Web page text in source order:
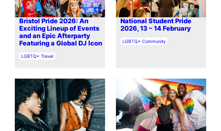
Bristol Pride 2026: An
Exciting Lineup of Events
and an Epic Afterparty
Featuring a Global DJ Icon
In relation to
LGBTQ+ Travel
National Student Pride
2026, 13 – 14 February
In relation to
LGBTQ+ Community